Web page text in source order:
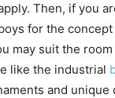
Then, if you
for the
may suit the
like the industrial
and unique